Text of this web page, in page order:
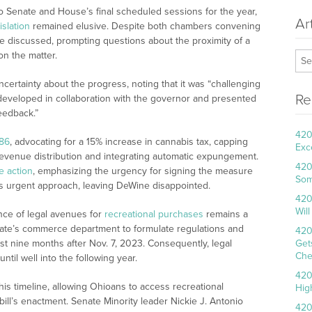
and House’s final scheduled sessions for the year,
remained elusive. Despite both chambers convening
discussed, prompting questions about the proximity of a
the matter.
about the progress, noting that it was “challenging
in collaboration with the governor and presented
, advocating for a 15% increase in cannabis tax, capping
distribution and integrating automatic expungement.
action, emphasizing the urgency for signing the measure
approach, leaving DeWine disappointed.
of legal avenues for recreational purchases remains a
commerce department to formulate regulations and
nine months after Nov. 7, 2023. Consequently, legal
well into the following year.
timeline, allowing Ohioans to access recreational
enactment. Senate Minority leader Nickie J. Antonio